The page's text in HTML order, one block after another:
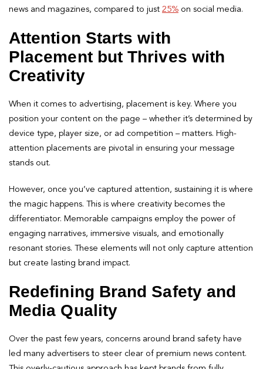
news and magazines, compared to just 25% on social media.
Attention Starts with
Placement but Thrives with
Creativity
When it comes to advertising, placement is key. Where you
position your content on the page – whether it’s determined by
device type, player size, or ad competition – matters. High-
attention placements are pivotal in ensuring your message
stands out.
However, once you’ve captured attention, sustaining it is where
the magic happens. This is where creativity becomes the
differentiator. Memorable campaigns employ the power of
engaging narratives, immersive visuals, and emotionally
resonant stories. These elements will not only capture attention
but create lasting brand impact.
Redefining Brand Safety and
Media Quality
Over the past few years, concerns around brand safety have
led many advertisers to steer clear of premium news content.